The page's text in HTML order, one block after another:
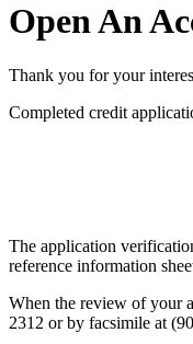
Open An
Thank you for your
Completed credit
The application
reference information
When the review of your
2312 or by facsimile at